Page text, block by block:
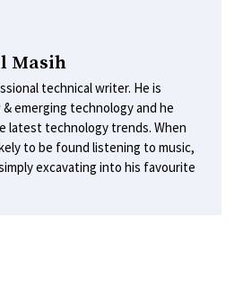
Masih
technical writer. He is
emerging technology and he
latest technology trends. When
to be found listening to music,
excavating into his favourite